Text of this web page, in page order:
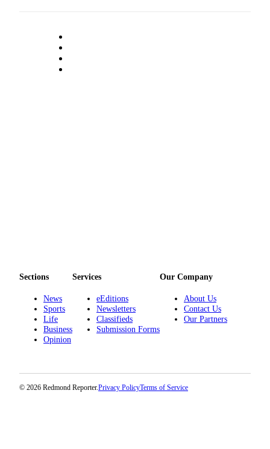
Sections
News
Sports
Life
Business
Opinion
Services
eEditions
Newsletters
Classifieds
Submission Forms
Our Company
About Us
Contact Us
Our Partners
© 2026 Redmond Reporter.Privacy PolicyTerms of Service